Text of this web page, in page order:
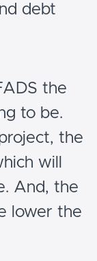
debt
the
to be.
the
will
And, the
lower the